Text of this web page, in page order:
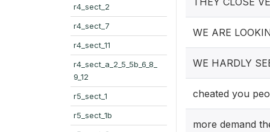
r4_sect_2
r4_sect_7
r4_sect_11
r4_sect_a_2_5_5b_6_8_
9_12
r5_sect_1
r5_sect_1b
WE ARE
WE HARDLY
cheated you
more demand